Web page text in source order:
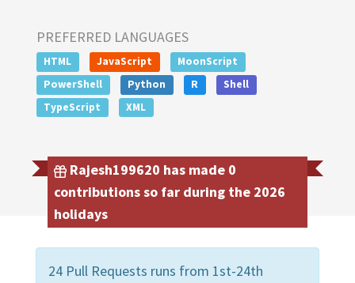
PREFERRED LANGUAGES
HTML JavaScript
MoonScript
PowerShell
Python R
Shell
TypeScript
XML
Rajesh199620 has made 0
contributions so far during the 2026
holidays
24 Pull Requests runs from 1st-24th